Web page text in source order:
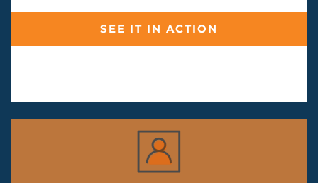
SEE IT IN ACTION